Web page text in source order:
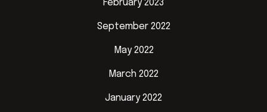
February 2023
September 2022
May 2022
March 2022
January 2022